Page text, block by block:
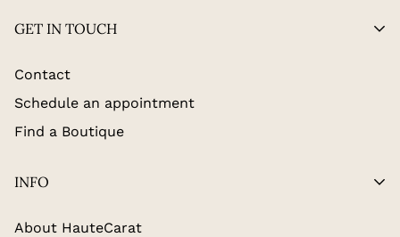
GET IN TOUCH
Contact
Schedule an appointment
Find a Boutique
INFO
About HauteCarat